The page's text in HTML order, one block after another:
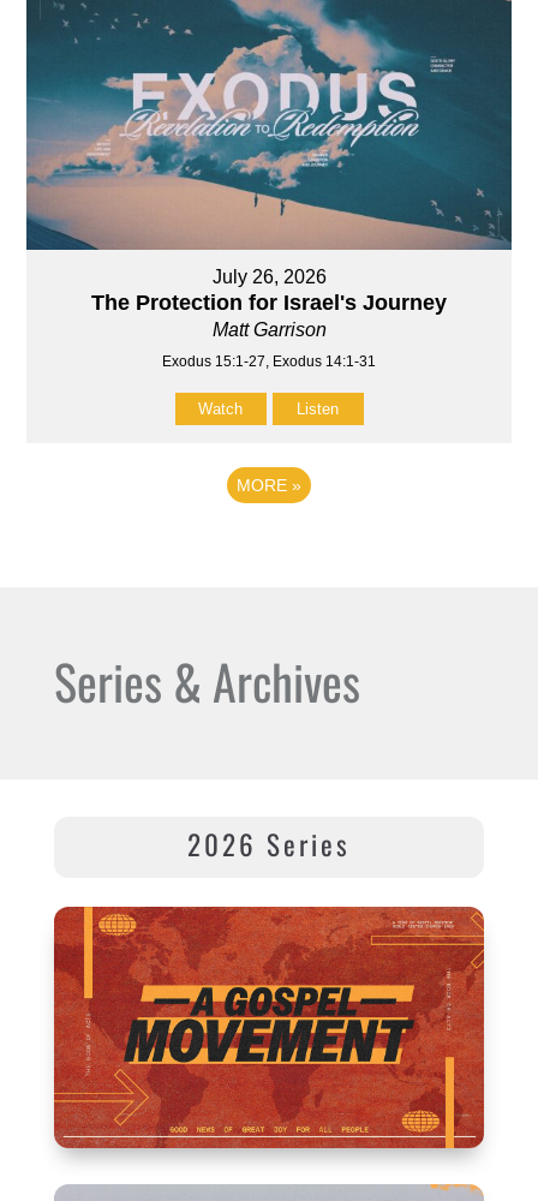
July 26, 2026
The Protection for Israel's Journey
Matt Garrison
Exodus 15:1-27, Exodus 14:1-31
Watch Listen
MORE »
Series & Archives
2026 Series